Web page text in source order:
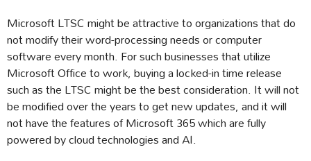
Microsoft LTSC might be attractive to organizations that do
not modify their word-processing needs or computer
software every month. For such businesses that utilize
Microsoft Office to work, buying a locked-in time release
such as the LTSC might be the best consideration. It will not
be modified over the years to get new updates, and it will
not have the features of Microsoft 365 which are fully
powered by cloud technologies and AI.